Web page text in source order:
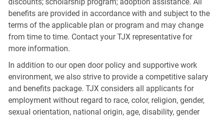
benefits are provided in accordance with and subject to the
terms of the applicable plan or program and may change
from time to time. Contact your TJX representative for
more information.
In addition to our open door policy and supportive work
environment, we also strive to provide a competitive salary
and benefits package. TJX considers all applicants for
employment without regard to race, color, religion, gender,
sexual orientation, national origin, age, disability, gender